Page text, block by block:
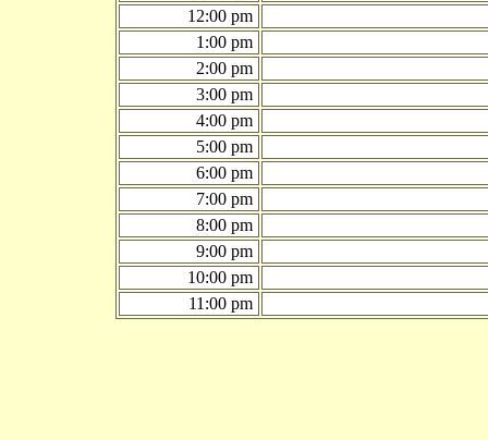
12:00 pm
1:00 pm
2:00 pm
3:00 pm
4:00 pm
5:00 pm
6:00 pm
7:00 pm
8:00 pm
9:00 pm
10:00 pm
11:00 pm